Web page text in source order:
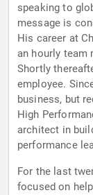
speaking to
message is
His career at
an hourly team
Shortly
employee.
business, but
High
architect in
performance
For the last
focused on